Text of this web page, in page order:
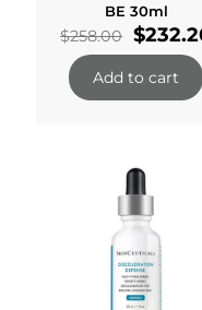
BE 30ml
$258.00
price
was:
$258.00.
$
Add to cart